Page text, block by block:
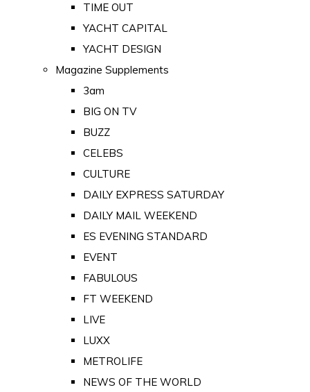
TIME OUT
YACHT CAPITAL
YACHT DESIGN
Magazine Supplements
3am
BIG ON TV
BUZZ
CELEBS
CULTURE
DAILY EXPRESS SATURDAY
DAILY MAIL WEEKEND
ES EVENING STANDARD
EVENT
FABULOUS
FT WEEKEND
LIVE
LUXX
METROLIFE
NEWS OF THE WORLD